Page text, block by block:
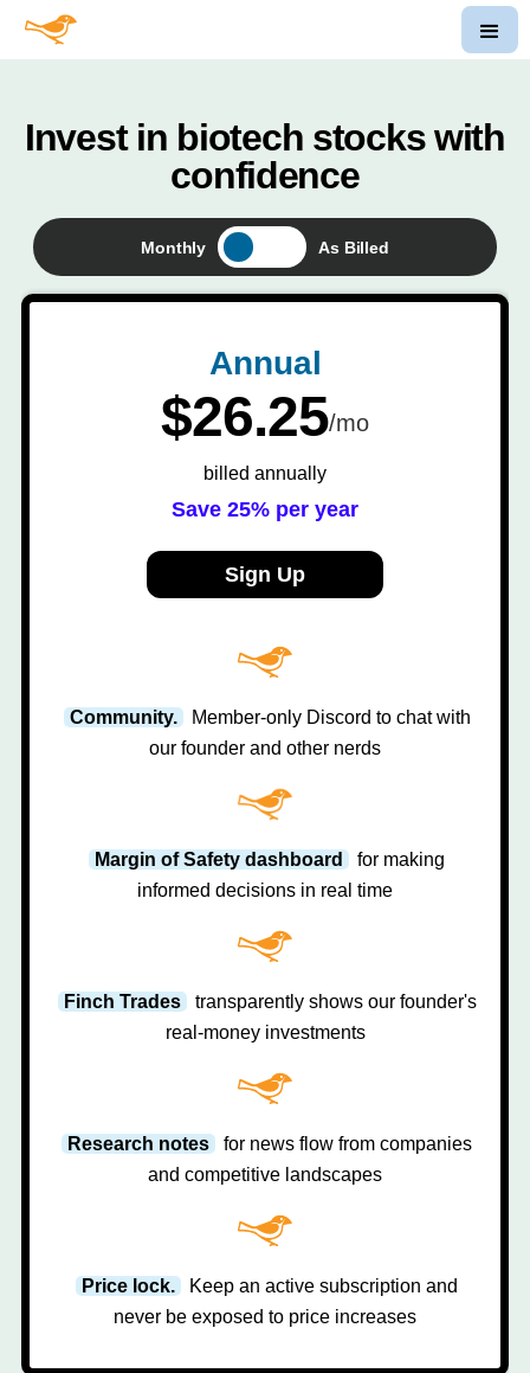
Invest in biotech stocks with
confidence
Monthly As Billed
Annual
$26.25/mo
billed annually
Save 25% per year
Sign Up
Community.
Member-only Discord to chat with
our founder and other nerds
Margin of Safety dashboard
for making
informed decisions in real time
Finch Trades
transparently shows our founder's
real-money investments
Research notes
for news flow from companies
and competitive landscapes
Price lock.
Keep an active subscription and
never be exposed to price increases